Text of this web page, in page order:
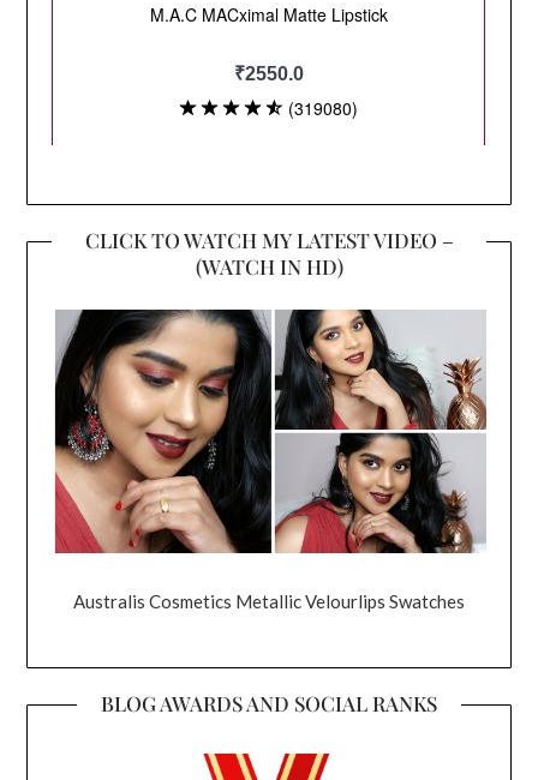
CLICK TO WATCH MY LATEST VIDEO –
(WATCH IN HD)
Australis Cosmetics Metallic Velourlips Swatches
BLOG AWARDS AND SOCIAL RANKS